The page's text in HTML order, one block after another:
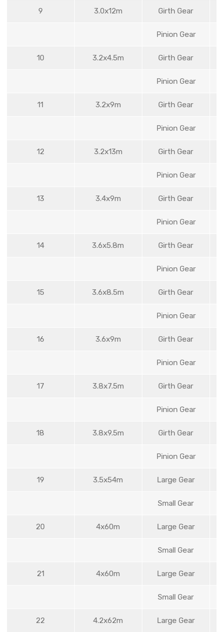
9 3.0x12m Girth Gear
Pinion Gear
10 3.2x4.5m Girth Gear
Pinion Gear
11 3.2x9m Girth Gear
Pinion Gear
12 3.2x13m Girth Gear
Pinion Gear
13 3.4x9m Girth Gear
Pinion Gear
14 3.6x5.8m Girth Gear
Pinion Gear
15 3.6x8.5m Girth Gear
Pinion Gear
16 3.6x9m Girth Gear
Pinion Gear
17 3.8x7.5m Girth Gear
Pinion Gear
18 3.8x9.5m Girth Gear
Pinion Gear
19 3.5x54m Large Gear
Small Gear
20 4x60m Large Gear
Small Gear
21 4x60m Large Gear
Small Gear
22 4.2x62m Large Gear